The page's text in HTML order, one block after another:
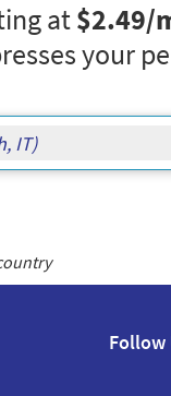
at$2.49/
your
Follow